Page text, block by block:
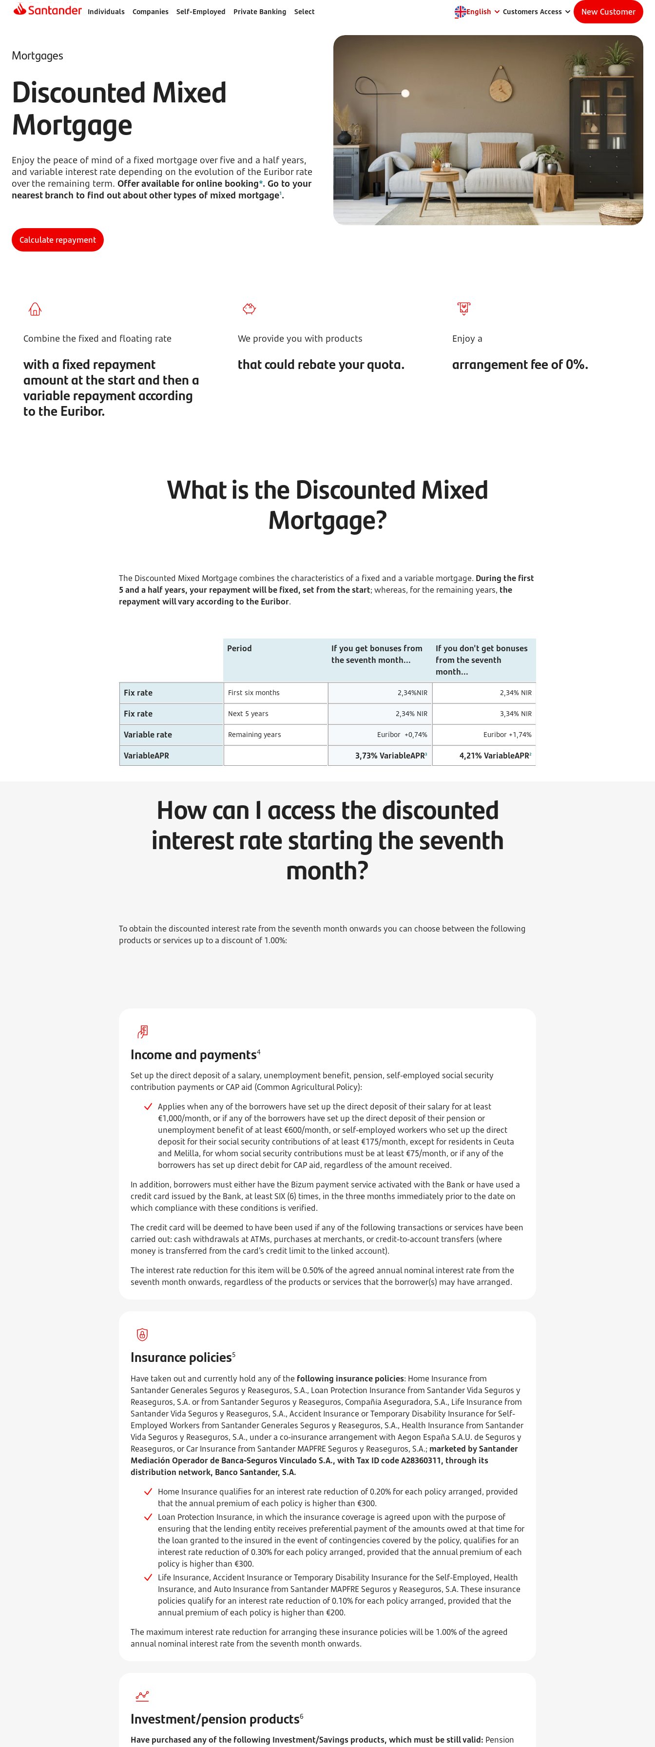
Individuals Companies Self-Employed Private Banking Select English Customers Access New Customer
Mortgages
Discounted Mixed
Mortgage
Enjoy the peace of mind of a fixed mortgage over five and a half years,
and variable interest rate depending on the evolution of the Euribor rate
over the remaining term. Offer available for online booking*. Go to your
nearest branch to find out about other types of mixed mortgage1.
Calculate repayment
Combine the fixed and floating rate
with a fixed repayment
amount at the start and then a
variable repayment according
to the Euribor.
We provide you with products
that could rebate your quota.
Enjoy a
arrangement fee of 0%.
What is the Discounted Mixed
Mortgage?
The Discounted Mixed Mortgage combines the characteristics of a fixed and a variable mortgage. During the first
5 and a half years, your repayment will be fixed, set from the start; whereas, for the remaining years, the
repayment will vary according to the Euribor.
Period
If you get bonuses from
the seventh month...
If you don't get bonuses
from the seventh
month...
Fix rate
First six months 2,34%NIR 2,34% NIR
Fix rate Next 5 years 2,34% NIR 3,34% NIR
Variable rate Remaining years Euríbor +0,74% Euribor +1,74%
VariableAPR 3,73% VariableAPR3 4,21% VariableAPR2
How can I access the discounted
interest rate starting the seventh
month?
To obtain the discounted interest rate from the seventh month onwards you can choose between the following
products or services up to a discount of 1.00%:
Income and payments4
Set up the direct deposit of a salary, unemployment benefit, pension, self-employed social security
contribution payments or CAP aid (Common Agricultural Policy):
Applies when any of the borrowers have set up the direct deposit of their salary for at least
€1,000/month, or if any of the borrowers have set up the direct deposit of their pension or
unemployment benefit of at least €600/month, or self-employed workers who set up the direct
deposit for their social security contributions of at least €175/month, except for residents in Ceuta
and Melilla, for whom social security contributions must be at least €75/month, or if any of the
borrowers has set up direct debit for CAP aid, regardless of the amount received.
In addition, borrowers must either have the Bizum payment service activated with the Bank or have used a
credit card issued by the Bank, at least SIX (6) times, in the three months immediately prior to the date on
which compliance with these conditions is verified.
The credit card will be deemed to have been used if any of the following transactions or services have been
carried out: cash withdrawals at ATMs, purchases at merchants, or credit-to-account transfers (where
money is transferred from the card’s credit limit to the linked account).
The interest rate reduction for this item will be 0.50% of the agreed annual nominal interest rate from the
seventh month onwards, regardless of the products or services that the borrower(s) may have arranged.
Insurance policies5
Have taken out and currently hold any of the following insurance policies: Home Insurance from
Santander Generales Seguros y Reaseguros, S.A., Loan Protection Insurance from Santander Vida Seguros y
Reaseguros, S.A. or from Santander Seguros y Reaseguros, Compañía Aseguradora, S.A., Life Insurance from
Santander Vida Seguros y Reaseguros, S.A., Accident Insurance or Temporary Disability Insurance for Self-
Employed Workers from Santander Generales Seguros y Reaseguros, S.A., Health Insurance from Santander
Vida Seguros y Reaseguros, S.A., under a co-insurance arrangement with Aegon España S.A.U. de Seguros y
Reaseguros, or Car Insurance from Santander MAPFRE Seguros y Reaseguros, S.A.; marketed by Santander
Mediación Operador de Banca-Seguros Vinculado S.A., with Tax ID code A28360311, through its
distribution network, Banco Santander, S.A.
Home Insurance qualifies for an interest rate reduction of 0.20% for each policy arranged, provided
that the annual premium of each policy is higher than €300.
Loan Protection Insurance, in which the insurance coverage is agreed upon with the purpose of
ensuring that the lending entity receives preferential payment of the amounts owed at that time for
the loan granted to the insured in the event of contingencies covered by the policy, qualifies for an
interest rate reduction of 0.30% for each policy arranged, provided that the annual premium of each
policy is higher than €300.
Life Insurance, Accident Insurance or Temporary Disability Insurance for the Self-Employed, Health
Insurance, and Auto Insurance from Santander MAPFRE Seguros y Reaseguros, S.A. These insurance
policies qualify for an interest rate reduction of 0.10% for each policy arranged, provided that the
annual premium of each policy is higher than €200.
The maximum interest rate reduction for arranging these insurance policies will be 1.00% of the agreed
annual nominal interest rate from the seventh month onwards.
Investment/pension products6
Have purchased any of the following Investment/Savings products, which must be still valid: Pension